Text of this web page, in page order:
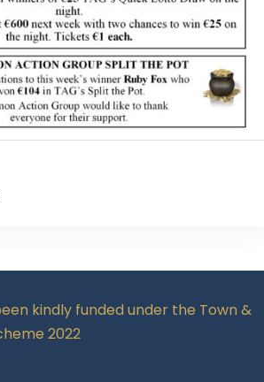
kindly funded under the Town &
2022